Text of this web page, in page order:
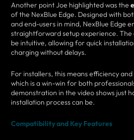
Another point Joe highlighted was the
of the NexBlue Edge. Designed with
and end-users in mind, NexBlue Edge
straightforward setup experience.
be intuitive, allowing for quick
charging without delays.
For installers, this means efficiency
which is a win-win for both
demonstration in the video shows just
installation process can be.
Compatibility and Key Features